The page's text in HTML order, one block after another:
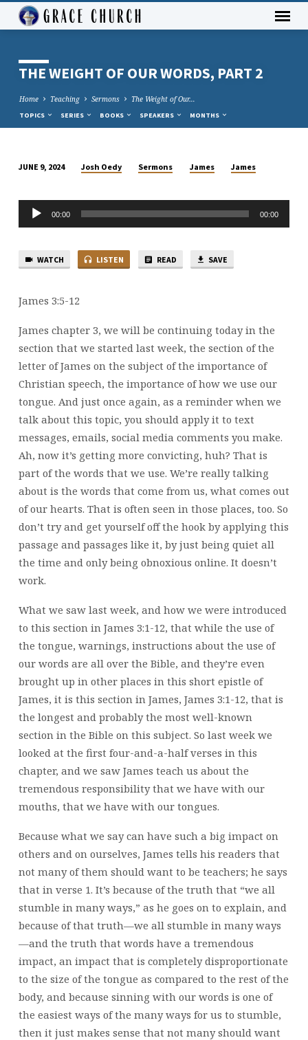
THE WEIGHT OF OUR WORDS, PART 2
Home Teaching Sermons The Weight of Our…
TOPICS SERIES BOOKS SPEAKERS MONTHS
WEIGHT
OF
OUR
WORDS,
PART
JUNE 9, 2024 Josh Oedy Sermons James James
Audio
Player
00:00 00:00
WATCH LISTEN READ SAVE
James 3:5-12
James chapter 3, we will be continuing today in the
section that we started last week, the section of the
letter of James on the subject of the importance of
Christian speech, the importance of how we use our
tongue. And just once again, as a reminder when we
talk about this topic, you should apply it to text
messages, emails, social media comments you make.
Ah, now it’s getting more convicting, huh? That is
part of the words that we use. We’re really talking
about is the words that come from us, what comes out
of our hearts. That is often seen in those places, too. So
don’t try and get yourself off the hook by applying this
passage and passages like it, by just being quiet all
the time and only being obnoxious online. It doesn’t
work.
What we saw last week, and how we were introduced
to this section in James 3:1-12, that while the use of
the tongue, warnings, instructions about the use of
our words are all over the Bible, and they’re even
brought up in other places in this short epistle of
James, it is this section in James, James 3:1-12, that is
the longest and probably the most well-known
section in the Bible on this subject. So last week we
looked at the first four-and-a-half verses in this
chapter, and we saw James teach us about the
tremendous responsibility that we have with our
mouths, that we have with our tongues.
Because what we say can have such a big impact on
others and on ourselves, James tells his readers that
not many of them should want to be teachers; he says
that in verse 1. It’s because of the truth that “we all
stumble in many ways,” as he goes on to explain, and
because of that truth—we all stumble in many ways
—and the truth that words have a tremendous
impact, an impact that is completely disproportionate
to the size of the tongue as compared to the rest of the
body, and because sinning with our words is one of
the easiest ways of the many ways for us to stumble,
then it just makes sense that not many should want